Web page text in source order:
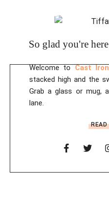
So glad you're
Welcome toCast
stacked high and the
Grab a glass or mug,
lane.
READ